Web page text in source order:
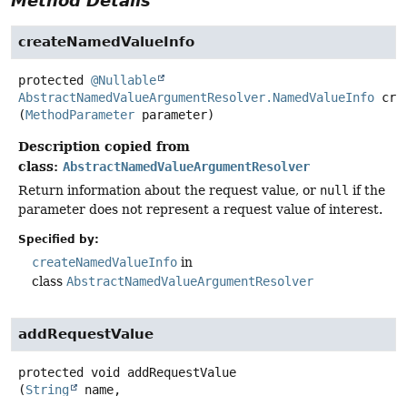
createNamedValueInfo
protected
@Nullable
AbstractNamedValueArgumentResolver.NamedValueInfo
(MethodParameter parameter)
Description copied from
class: AbstractNamedValueArgumentResolver
Return information about the request value, or null if the
parameter does not represent a request value of interest.
Specified by:
createNamedValueInfo in
class AbstractNamedValueArgumentResolver
addRequestValue
protected void
addRequestValue
(String
name,